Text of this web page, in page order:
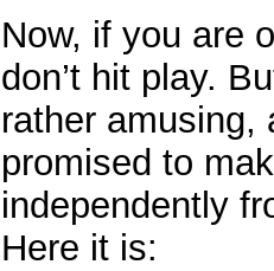
Now, if you are
don’t hit play.
rather amusing,
promised to
independently
Here it is: